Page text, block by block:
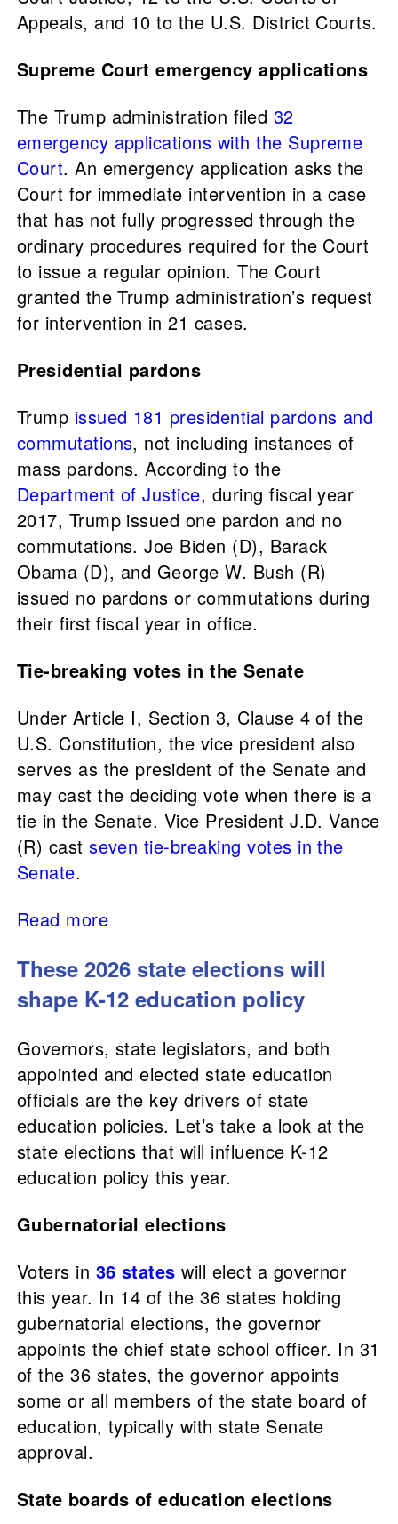
Appeals, and 10 to the U.S. District Courts.
Supreme Court emergency applications
The Trump administration filed 32
emergency applications with the Supreme
Court. An emergency application asks the
Court for immediate intervention in a case
that has not fully progressed through the
ordinary procedures required for the Court
to issue a regular opinion. The Court
granted the Trump administration’s request
for intervention in 21 cases.
Presidential pardons
Trump issued 181 presidential pardons and
commutations, not including instances of
mass pardons. According to the
Department of Justice, during fiscal year
2017, Trump issued one pardon and no
commutations. Joe Biden (D), Barack
Obama (D), and George W. Bush (R)
issued no pardons or commutations during
their first fiscal year in office.
Tie-breaking votes in the Senate
Under Article I, Section 3, Clause 4 of the
U.S. Constitution, the vice president also
serves as the president of the Senate and
may cast the deciding vote when there is a
tie in the Senate. Vice President J.D. Vance
(R) castseven tie-breaking votes in the
Senate.
Read more
These 2026 state elections will
shape K-12 education policy
Governors, state legislators, and both
appointed and elected state education
officials are the key drivers of state
education policies. Let’s take a look at the
state elections that will influence K-12
education policy this year.
Gubernatorial elections
Voters in 36 states will elect a governor
this year. In 14 of the 36 states holding
gubernatorial elections, the governor
appoints the chief state school officer. In 31
of the 36 states, the governor appoints
some or all members of the state board of
education, typically with state Senate
approval.
State boards of education elections